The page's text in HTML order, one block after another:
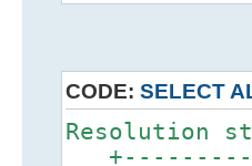
CODE: SELECT
Resolution